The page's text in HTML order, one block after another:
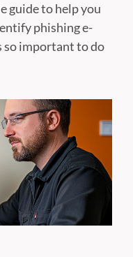
guide to help you
phishing e-
so important to do